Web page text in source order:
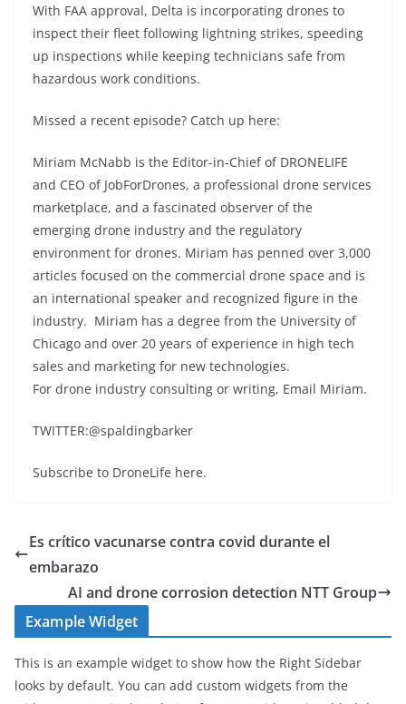
With FAA approval, Delta is incorporating drones to
inspect their fleet following lightning strikes, speeding
up inspections while keeping technicians safe from
hazardous work conditions.
Missed a recent episode? Catch up here:
Miriam McNabb is the Editor-in-Chief of DRONELIFE
and CEO of JobForDrones, a professional drone services
marketplace, and a fascinated observer of the
emerging drone industry and the regulatory
environment for drones. Miriam has penned over 3,000
articles focused on the commercial drone space and is
an international speaker and recognized figure in the
industry. Miriam has a degree from the University of
Chicago and over 20 years of experience in high tech
sales and marketing for new technologies.
For drone industry consulting or writing, Email Miriam.
TWITTER:@spaldingbarker
Subscribe to DroneLife here.
Es crítico vacunarse contra covid durante el
embarazo
AI and drone corrosion detection NTT Group
Example Widget
This is an example widget to show how the Right Sidebar
looks by default. You can add custom widgets from the